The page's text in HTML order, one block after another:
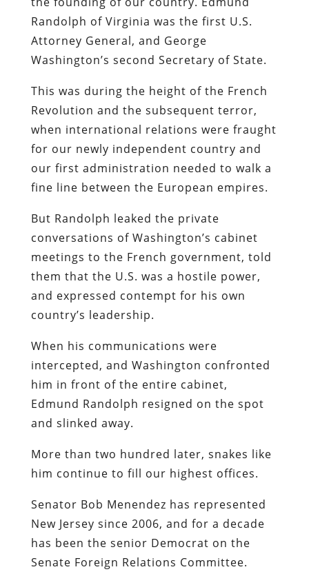
Randolph of Virginia was the first U.S.
Attorney General, and George
Washington’s second Secretary of State.
This was during the height of the French
Revolution and the subsequent terror,
when international relations were fraught
for our newly independent country and
our first administration needed to walk a
fine line between the European empires.
But Randolph leaked the private
conversations of Washington’s cabinet
meetings to the French government, told
them that the U.S. was a hostile power,
and expressed contempt for his own
country’s leadership.
When his communications were
intercepted, and Washington confronted
him in front of the entire cabinet,
Edmund Randolph resigned on the spot
and slinked away.
More than two hundred later, snakes like
him continue to fill our highest offices.
Senator Bob Menendez has represented
New Jersey since 2006, and for a decade
has been the senior Democrat on the
Senate Foreign Relations Committee.